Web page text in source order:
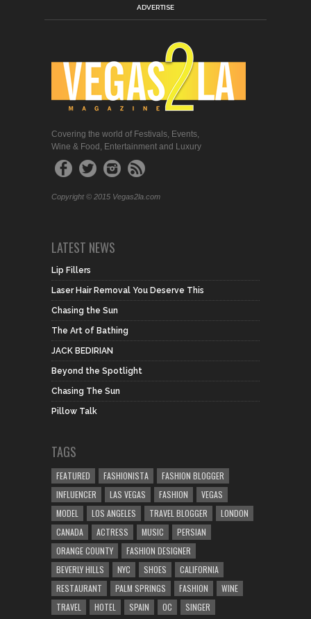
ADVERTISE
Covering the world of Festivals, Events,
Wine & Food, Entertainment and Luxury
Copyright © 2015 Vegas2la.com
LATEST NEWS
Lip Fillers
Laser Hair Removal You Deserve This
Chasing the Sun
The Art of Bathing
JACK BEDIRIAN
Beyond the Spotlight
Chasing The Sun
Pillow Talk
TAGS
FEATURED FASHIONISTA
FASHION BLOGGER
INFLUENCER
LAS VEGAS FASHION
VEGAS
MODEL
LOS ANGELES TRAVEL BLOGGER
LONDON
CANADA
ACTRESS MUSIC
PERSIAN
ORANGE COUNTY
FASHION DESIGNER
BEVERLY HILLS
NYC SHOES
CALIFORNIA
RESTAURANT
PALM SPRINGS FASHION
WINE
TRAVEL
HOTEL SPAIN OC SINGER